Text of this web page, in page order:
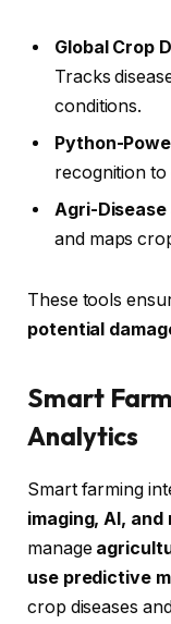
Global Crop
Tracks
conditions.
Python-
recognition to
Agri-
and maps
These tools
potential
Smart
Analytics
Smart farming
imaging, AI,
manage
use predictive
crop diseases